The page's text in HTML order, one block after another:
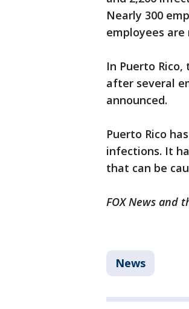
Nearly 300
employees
In Puerto
after several
announced.
Puerto Rico
infections. It
that can be
FOX News and
News